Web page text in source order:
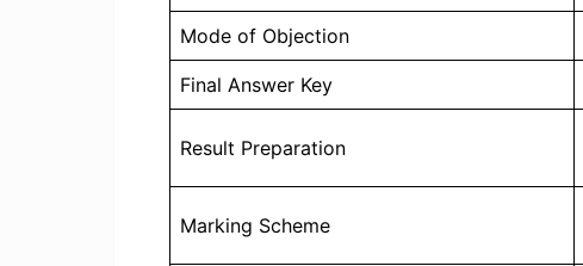
Mode of Objection
Final Answer Key
Result Preparation
Marking Scheme